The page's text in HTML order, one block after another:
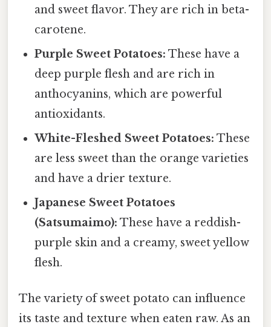
and sweet flavor. They are rich in beta-
carotene.
Purple Sweet Potatoes: These have a
deep purple flesh and are rich in
anthocyanins, which are powerful
antioxidants.
White-Fleshed Sweet Potatoes: These
are less sweet than the orange varieties
and have a drier texture.
Japanese Sweet Potatoes
(Satsumaimo): These have a reddish-
purple skin and a creamy, sweet yellow
flesh.
The variety of sweet potato can influence
its taste and texture when eaten raw. As an